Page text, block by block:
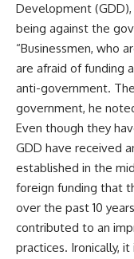
Development
being against the
“Businessmen, who
are afraid of funding
anti-government.
government, he
Even though they
GDD have received
established in the
foreign funding that
over the past 10
contributed to an
practices. Ironically,